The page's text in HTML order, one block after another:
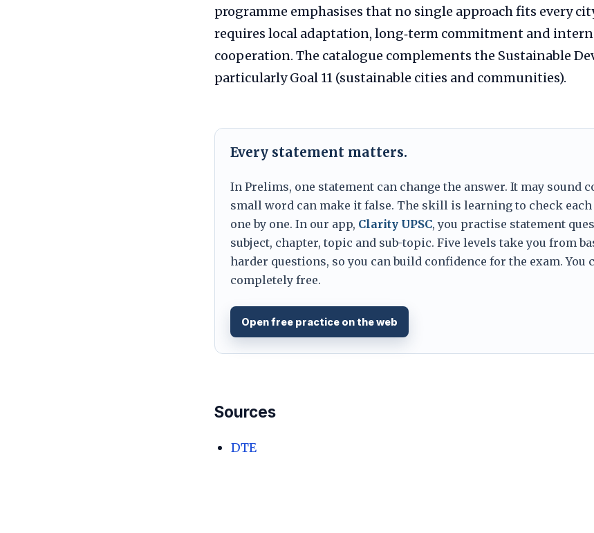
programme emphasises that no single approach fits every
requires local adaptation, long‑term commitment and
cooperation. The catalogue complements the Sustainable
particularly Goal 11 (sustainable cities and communities).
Every statement matters.
In Prelims, one statement can change the answer. It may sound
small word can make it false. The skill is learning to check each
one by one. In our app, Clarity UPSC, you practise statement
subject, chapter, topic and sub-topic. Five levels take you from
harder questions, so you can build confidence for the exam. You
completely free.
Open free practice on the web
Sources
DTE